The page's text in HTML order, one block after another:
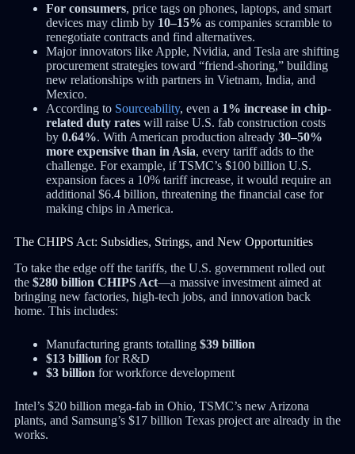
For consumers, price tags on phones, laptops, and smart
devices may climb by 10–15% as companies scramble to
renegotiate contracts and find alternatives.
Major innovators like Apple, Nvidia, and Tesla are shifting
procurement strategies toward “friend-shoring,” building
new relationships with partners in Vietnam, India, and
Mexico.
According to Sourceability, even a 1% increase in chip-
related duty rateswill raise U.S. fab construction costs
by 0.64%. With American production already 30–50%
more expensive than in Asia, every tariff adds to the
challenge. For example, if TSMC’s $100 billion U.S.
expansion faces a 10% tariff increase, it would require an
additional $6.4 billion, threatening the financial case for
making chips in America.
The CHIPS Act: Subsidies, Strings, and New Opportunities
To take the edge off the tariffs, the U.S. government rolled out
the $280 billion CHIPS Act—a massive investment aimed at
bringing new factories, high-tech jobs, and innovation back
home. This includes:
Manufacturing grants totalling $39 billion
$13 billion for R&D
$3 billion for workforce development
Intel’s $20 billion mega-fab in Ohio, TSMC’s new Arizona
plants, and Samsung’s $17 billion Texas project are already in the
works.